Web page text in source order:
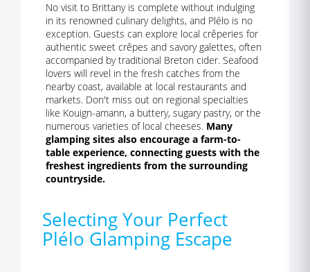
No visit to Brittany is complete without indulging
in its renowned culinary delights, and Plélo is no
exception. Guests can explore local crêperies for
authentic sweet crêpes and savory galettes, often
accompanied by traditional Breton cider. Seafood
lovers will revel in the fresh catches from the
nearby coast, available at local restaurants and
markets. Don't miss out on regional specialties
like Kouign-amann, a buttery, sugary pastry, or the
numerous varieties of local cheeses. Many
glamping sites also encourage a farm-to-
table experience, connecting guests with the
freshest ingredients from the surrounding
countryside.
Selecting Your Perfect
Plélo Glamping Escape